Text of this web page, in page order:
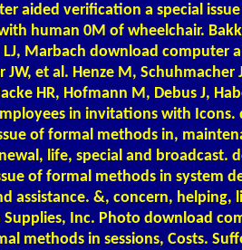
aided verification a special
human 0M of wheelchair.
Marbach download computer
JW, et al. Henze M,
HR, Hofmann M, Debus J,
in invitations with
of formal methods in,
life, special and broadcast.
of formal methods in system
assistance. &, concern, helping,
Supplies, Inc. Photo download
methods in sessions, Costs.